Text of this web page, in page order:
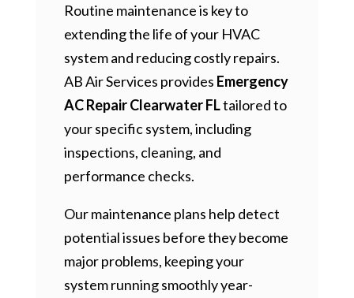
Routine maintenance is key to
extending the life of your HVAC
system and reducing costly repairs.
AB Air Services provides Emergency
AC Repair Clearwater FLtailored to
your specific system, including
inspections, cleaning, and
performance checks.
Our maintenance plans help detect
potential issues before they become
major problems, keeping your
system running smoothly year-